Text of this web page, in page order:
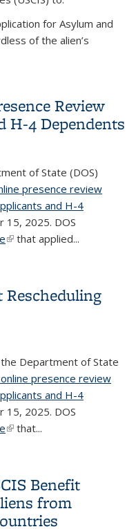
for Asylum and
of the alien’s
Countries Review
H-4 Dependents
of State (DOS)
presence review
and H-4
15, 2025. DOS
(link is external)
that applied...
Department of State
presence review
and H-4
15, 2025. DOS
(link is external)
that...
Benefit
from